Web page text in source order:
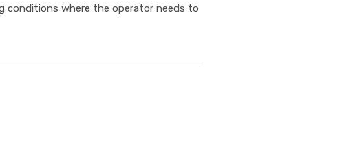
conditions where the operator needs to